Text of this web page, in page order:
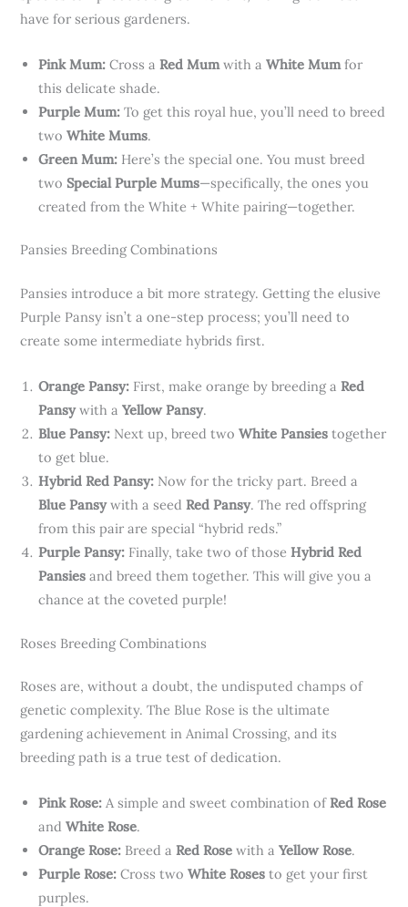
have for serious gardeners.
Pink Mum: Cross a Red Mum with aWhite Mum for
this delicate shade.
Purple Mum: To get this royal hue, you’ll need to breed
twoWhite Mums.
Green Mum: Here’s the special one. You must breed
two Special Purple Mums—specifically, the ones you
created from the White + White pairing—together.
Pansies Breeding Combinations
Pansies introduce a bit more strategy. Getting the elusive
Purple Pansy isn’t a one-step process; you’ll need to
create some intermediate hybrids first.
Orange Pansy: First, make orange by breeding a Red
Pansywith aYellow Pansy.
Blue Pansy: Next up, breed twoWhite Pansies together
to get blue.
Hybrid Red Pansy: Now for the tricky part. Breed a
Blue Pansywith a seed Red Pansy. The red offspring
from this pair are special “hybrid reds.”
Purple Pansy: Finally, take two of those Hybrid Red
Pansies and breed them together. This will give you a
chance at the coveted purple!
Roses Breeding Combinations
Roses are, without a doubt, the undisputed champs of
genetic complexity. The Blue Rose is the ultimate
gardening achievement in Animal Crossing, and its
breeding path is a true test of dedication.
Pink Rose: A simple and sweet combination of Red Rose
andWhite Rose.
Orange Rose: Breed a Red Rose with aYellow Rose.
Purple Rose: Cross twoWhite Roses to get your first
purples.